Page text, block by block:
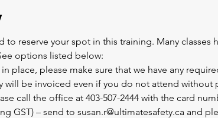
to reserve your spot in this training. Many classes
options listed below:
place, please make sure that we have any
will be invoiced even if you do not attend without
call the office at 403-507-2444 with the card
GST) – send to susan.r@ultimatesafety.ca and